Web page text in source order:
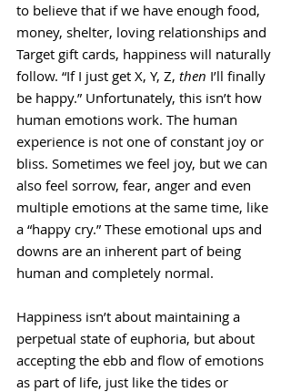
to believe that if we have enough food,
money, shelter, loving relationships and
Target gift cards, happiness will naturally
follow. “If I just get X, Y, Z, then I’ll finally
be happy.” Unfortunately, this isn’t how
human emotions work. The human
experience is not one of constant joy or
bliss. Sometimes we feel joy, but we can
also feel sorrow, fear, anger and even
multiple emotions at the same time, like
a “happy cry.” These emotional ups and
downs are an inherent part of being
human and completely normal.
Happiness isn’t about maintaining a
perpetual state of euphoria, but about
accepting the ebb and flow of emotions
as part of life, just like the tides or